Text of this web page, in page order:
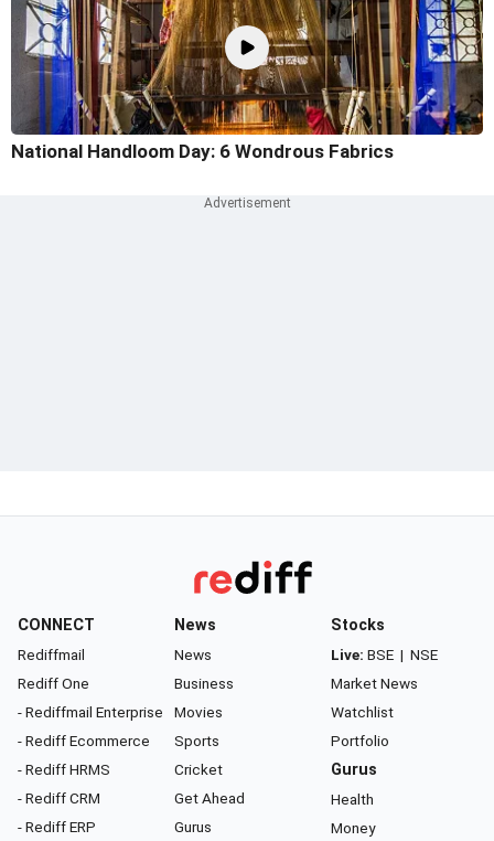
National Handloom Day: 6 Wondrous Fabrics
CONNECT
Rediffmail
Rediff One
- Rediffmail Enterprise
- Rediff Ecommerce
- Rediff HRMS
- Rediff CRM
- Rediff ERP
News
News
Business
Movies
Sports
Cricket
Get Ahead
Gurus
Stocks
Live: BSE | NSE
Market News
Watchlist
Portfolio
Gurus
Health
Money